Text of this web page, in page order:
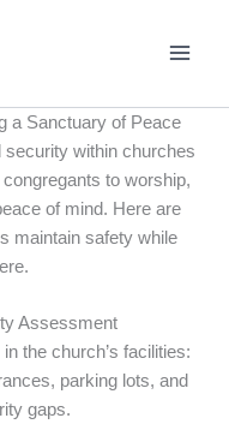
a Sanctuary of Peace
security within churches
to worship,
of mind. Here are
maintain safety while
Assessment
the church’s facilities:
parking lots, and
gaps.